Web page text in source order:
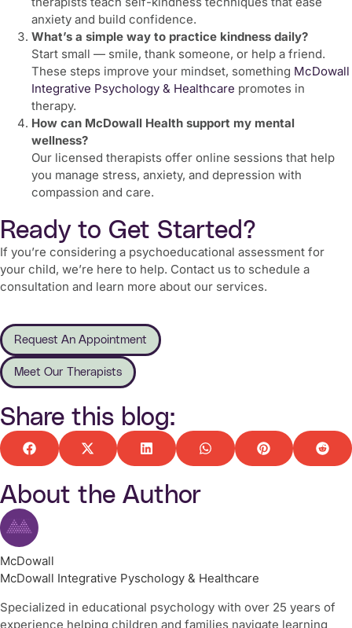
anxiety and build confidence.
What’s a simple way to practice kindness daily?
Start small — smile, thank someone, or help a friend.
These steps improve your mindset, something McDowall
Integrative Psychology & Healthcare promotes in
therapy.
How can McDowall Health support my mental
wellness?
Our licensed therapists offer online sessions that help
you manage stress, anxiety, and depression with
compassion and care.
Ready to Get Started?
If you’re considering a psychoeducational assessment for
your child, we’re here to help. Contact us to schedule a
consultation and learn more about our services.
Request An Appointment
Meet Our Therapists
Share this blog:
About the Author
McDowall
McDowall Integrative Pyschology & Healthcare
Specialized in educational psychology with over 25 years of
experience helping children and families navigate learning